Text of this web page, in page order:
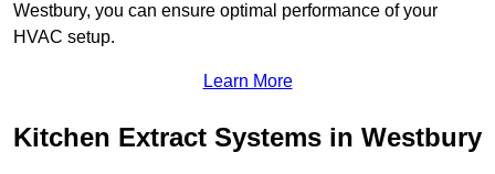
Westbury, you can ensure optimal performance of your
HVAC setup.
Learn More
Kitchen Extract Systems in Westbury